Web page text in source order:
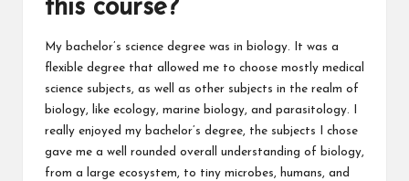
this course?
My bachelor’s science degree was in biology. It was a
flexible degree that allowed me to choose mostly medical
science subjects, as well as other subjects in the realm of
biology, like ecology, marine biology, and parasitology. I
really enjoyed my bachelor’s degree, the subjects I chose
gave me a well rounded overall understanding of biology,
from a large ecosystem, to tiny microbes, humans, and